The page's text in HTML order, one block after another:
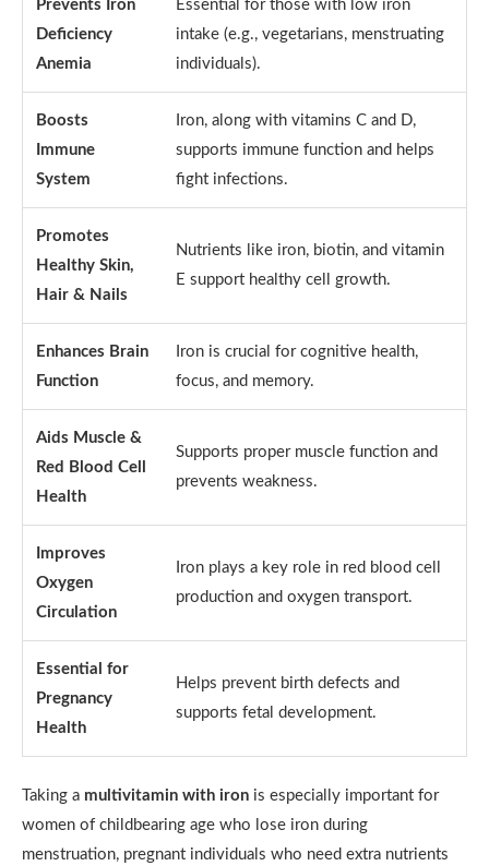
Prevents Iron
Deficiency
Anemia
Essential for those with low iron
intake (e.g., vegetarians, menstruating
individuals).
Boosts
Immune
System
Iron, along with vitamins C and D,
supports immune function and helps
fight infections.
Promotes
Healthy Skin,
Hair & Nails
Nutrients like iron, biotin, and vitamin
E support healthy cell growth.
Enhances Brain
Function
Iron is crucial for cognitive health,
focus, and memory.
Aids Muscle &
Red Blood Cell
Health
Supports proper muscle function and
prevents weakness.
Improves
Oxygen
Circulation
Iron plays a key role in red blood cell
production and oxygen transport.
Essential for
Pregnancy
Health
Helps prevent birth defects and
supports fetal development.
Taking a multivitamin with iron is especially important for
women of childbearing age who lose iron during
menstruation, pregnant individuals who need extra nutrients